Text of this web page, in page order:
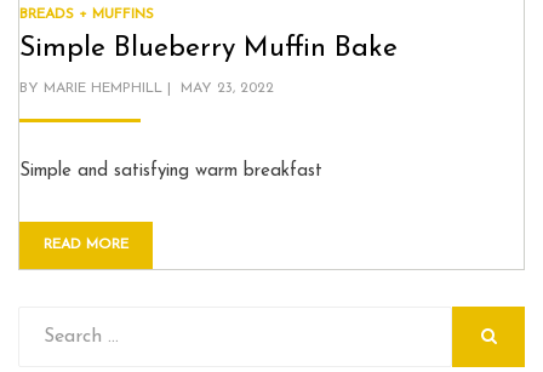
BREADS + MUFFINS
Simple Blueberry Muffin Bake
BY MARIE HEMPHILL
POSTED
MAY 23, 2022
Simple and satisfying warm breakfast
READ MORE